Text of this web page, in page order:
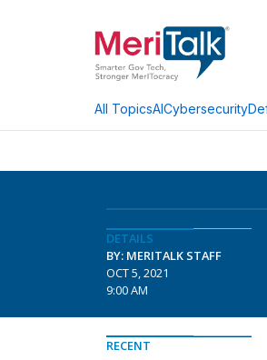
All TopicsAICybersecurity
DETAILS
BY: MERITALK STAFF
OCT 5, 2021
9:00 AM
RECENT